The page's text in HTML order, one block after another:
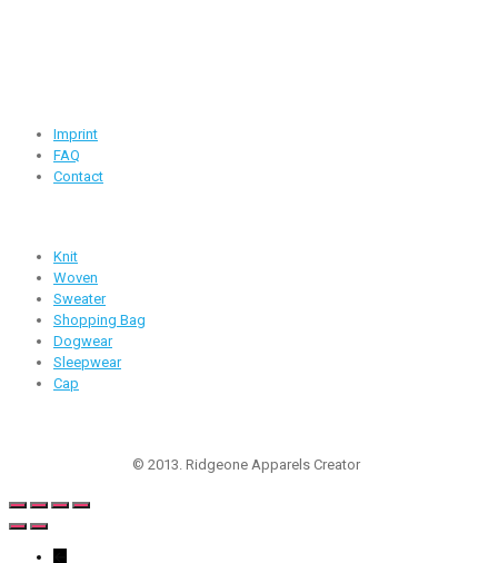
Imprint
FAQ
Contact
Knit
Woven
Sweater
Shopping Bag
Dogwear
Sleepwear
Cap
© 2013. Ridgeone Apparels Creator